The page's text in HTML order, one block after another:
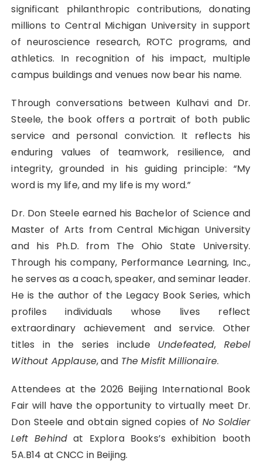
significant philanthropic contributions, donating
millions to Central Michigan University in support
of neuroscience research, ROTC programs, and
athletics. In recognition of his impact, multiple
campus buildings and venues now bear his name.
Through conversations between Kulhavi and Dr.
Steele, the book offers a portrait of both public
service and personal conviction. It reflects his
enduring values of teamwork, resilience, and
integrity, grounded in his guiding principle: “My
word is my life, and my life is my word.”
Dr. Don Steele earned his Bachelor of Science and
Master of Arts from Central Michigan University
and his Ph.D. from The Ohio State University.
Through his company, Performance Learning, Inc.,
he serves as a coach, speaker, and seminar leader.
He is the author of the Legacy Book Series, which
profiles individuals whose lives reflect
extraordinary achievement and service. Other
titles in the series include Undefeated, Rebel
Without Applause, and The Misfit Millionaire.
Attendees at the 2026 Beijing International Book
Fair will have the opportunity to virtually meet Dr.
Don Steele and obtain signed copies of No Soldier
Left Behind at Explora Books’s exhibition booth
5A.B14 at CNCC in Beijing.